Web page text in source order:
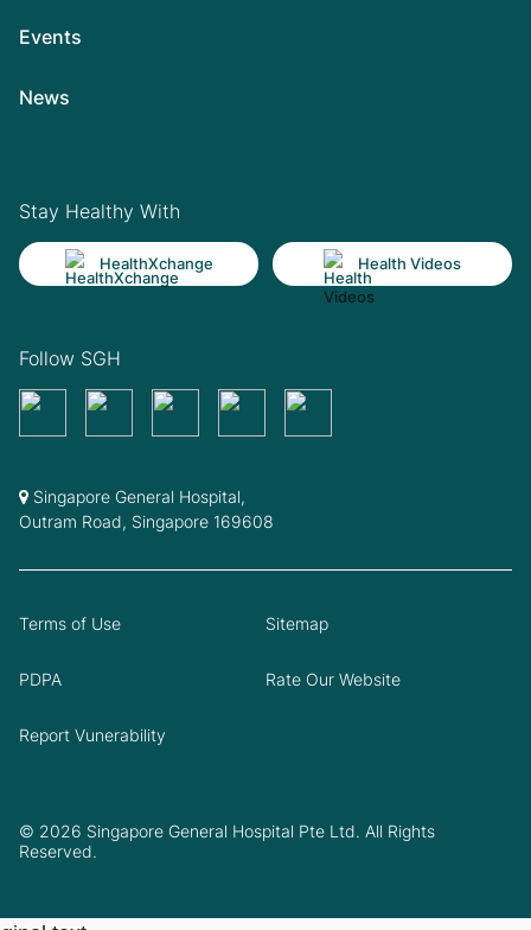
Events
News
Stay Healthy With
HealthXchange Health Videos
Follow SGH
Singapore General Hospital,
Outram Road, Singapore 169608
© 2026 Singapore General Hospital Pte Ltd. All Rights
Reserved.
Terms of Use Sitemap
PDPA Rate Our Website
Report Vunerability